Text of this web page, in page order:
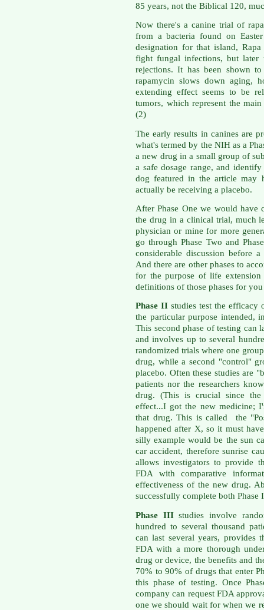
85 years, not the Biblical 120,
Now there's a canine trial of
from a bacteria found on
designation for that island,
fight fungal infections, but later
rejections. It has been shown
rapamycin slows down aging,
extending effect seems to be
tumors, which represent the
(2)
The early results in canines are
what's termed by the NIH as a
a new drug in a small group of
a safe dosage range, and
dog featured in the article may
actually be receiving a placebo.
After Phase One we would have
the drug in a clinical trial, much
physician or mine for more
go through Phase Two and
considerable discussion before
And there are other phases to
for the purpose of life
definitions of those phases for
Phase IIstudies test the efficacy
the particular purpose intended,
This second phase of testing can
and involves up to several
randomized trials where one
drug, while a second "control"
placebo. Often these studies are
patients nor the researchers
drug. (This is crucial since
effect...I got the new medicine;
that drug. This is called the
happened after X, so it must
silly example would be the sun
car accident, therefore sunrise
allows investigators to provide
FDA with comparative
effectiveness of the new drug.
successfully complete both Phase
Phase IIIstudies involve
hundred to several thousand
can last several years, provides
FDA with a more thorough
drug or device, the benefits and
70% to 90% of drugs that enter
this phase of testing. Once
company can request FDA
one we should wait for when we